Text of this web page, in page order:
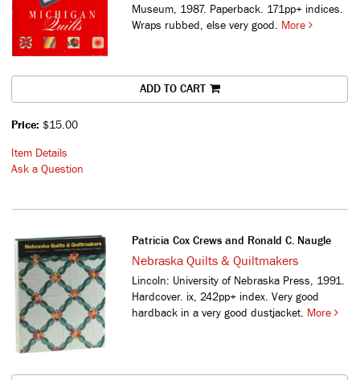
Museum, 1987. Paperback. 171pp+ indices.
Wraps rubbed, else very good.
More
ADD TO CART
Price: $15.00
Item Details
Ask a Question
Patricia Cox Crews and Ronald C. Naugle
Nebraska Quilts & Quiltmakers
Lincoln: University of Nebraska Press, 1991.
Hardcover. ix, 242pp+ index. Very good
hardback in a very good dustjacket. More